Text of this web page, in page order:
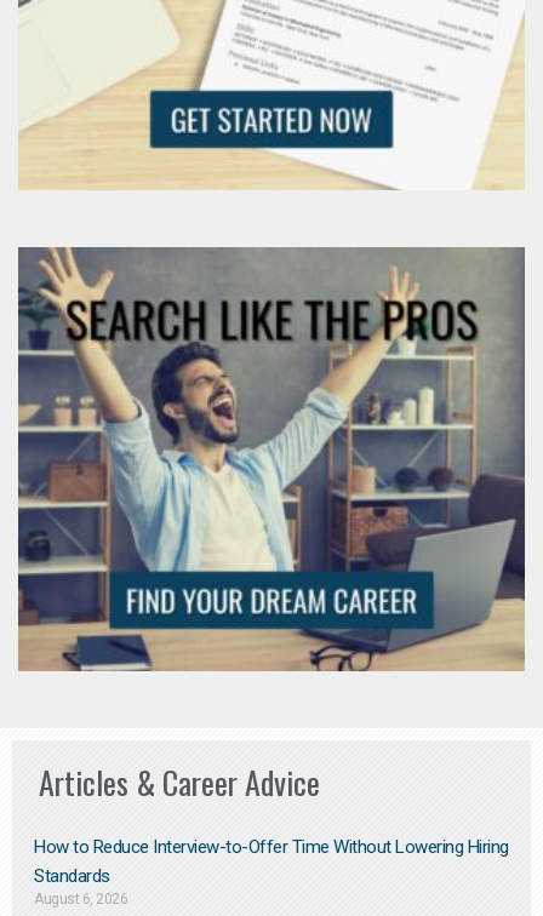
Articles & Career Advice
How to Reduce Interview-to-Offer Time Without Lowering Hiring
Standards
August 6, 2026